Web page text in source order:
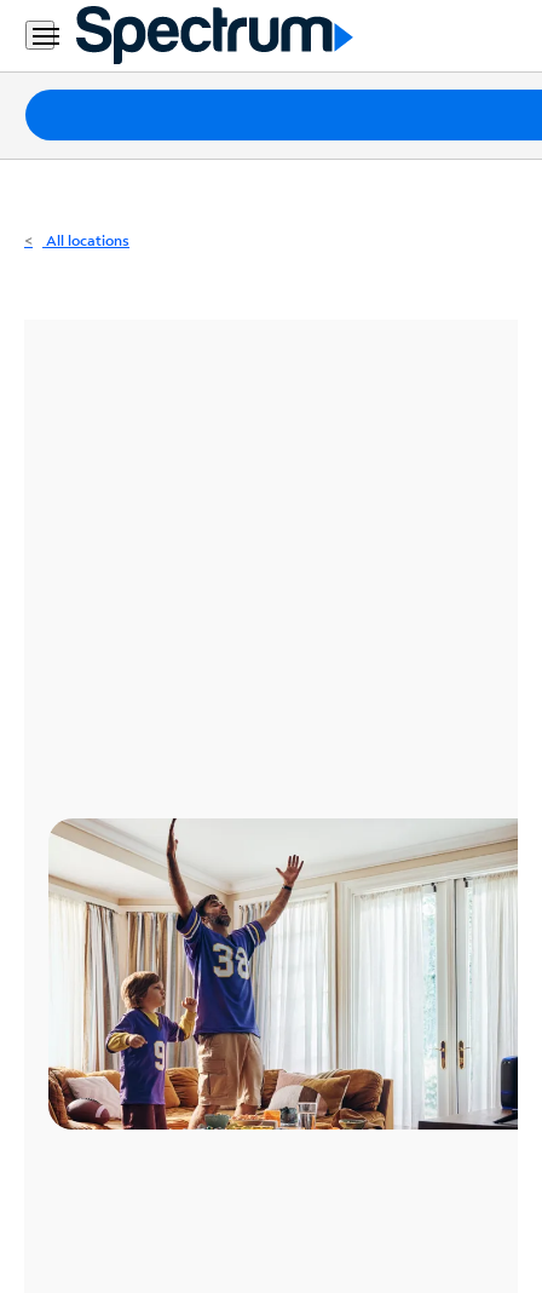
Residential
Business
Packages
Internet
All locations